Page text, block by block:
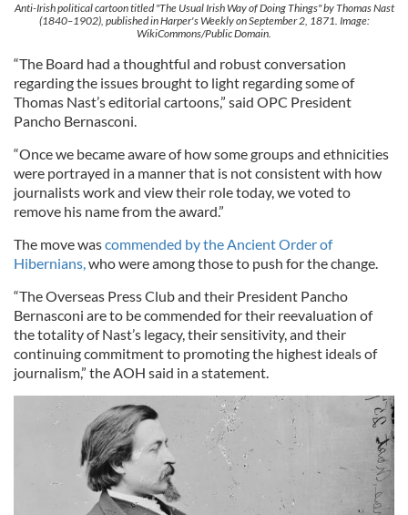
Anti-Irish political cartoon titled "The Usual Irish Way of Doing Things" by Thomas Nast
(1840–1902), published in Harper's Weekly on September 2, 1871. Image:
WikiCommons/Public Domain.
“The Board had a thoughtful and robust conversation
regarding the issues brought to light regarding some of
Thomas Nast’s editorial cartoons,” said OPC President
Pancho Bernasconi.
“Once we became aware of how some groups and ethnicities
were portrayed in a manner that is not consistent with how
journalists work and view their role today, we voted to
remove his name from the award.”
The move wascommended by the Ancient Order of
Hibernians,who were among those to push for the change.
“The Overseas Press Club and their President Pancho
Bernasconi are to be commended for their reevaluation of
the totality of Nast’s legacy, their sensitivity, and their
continuing commitment to promoting the highest ideals of
journalism,” the AOH said in a statement.